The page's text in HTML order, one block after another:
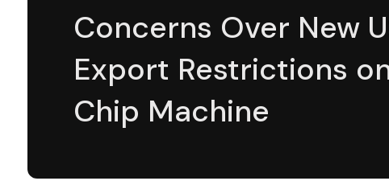
Concerns Over New
Export Restrictions
Chip Machine